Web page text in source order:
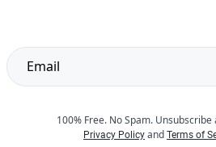
Privacy Policy You can opt out at
100% Free. No Spam.
Privacy Policy and Terms of